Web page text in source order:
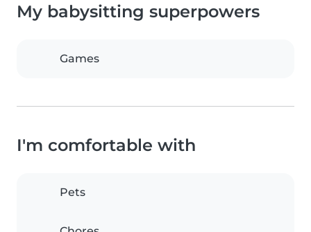
My babysitting superpowers
Games
I'm comfortable with
Pets